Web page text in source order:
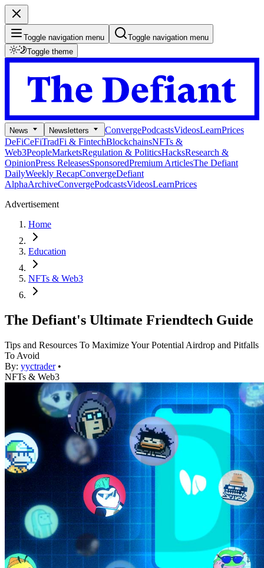
Toggle navigation menu
Toggle navigation menu
Toggle theme
News Newsletters ConvergePodcastsVideosLearnPrices
DeFiCeFiTradFi & FintechBlockchainsNFTs &
Web3PeopleMarketsRegulation & PoliticsHacksResearch &
OpinionPress ReleasesSponsoredPremium ArticlesThe Defiant
DailyWeekly RecapConvergeDefiant
AlphaArchiveConvergePodcastsVideosLearnPrices
Advertisement
Home
Education
NFTs & Web3
The Defiant's Ultimate Friendtech Guide
Tips and Resources To Maximize Your Potential Airdrop and Pitfalls
To Avoid
By: yyctrader •
NFTs & Web3